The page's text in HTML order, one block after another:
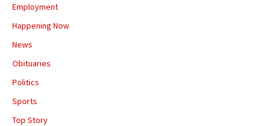
Employment
Happening Now
News
Obituaries
Politics
Sports
Top Story